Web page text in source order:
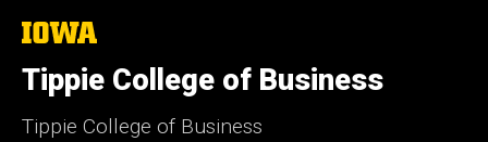
The
of
Iowa
Tippie College of Business
Tippie College of Business